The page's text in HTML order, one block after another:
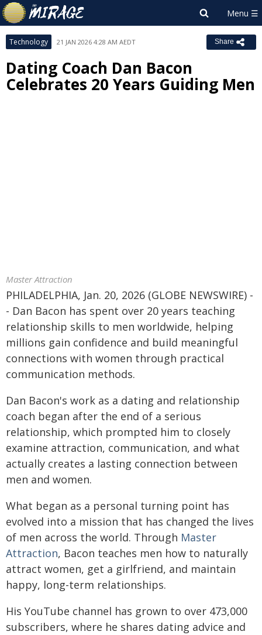
Technology 21 JAN 2026 4:28 AM AEDT Share
Dating Coach Dan Bacon
Celebrates 20 Years Guiding Men
Master Attraction
PHILADELPHIA, Jan. 20, 2026 (GLOBE NEWSWIRE) -
- Dan Bacon has spent over 20 years teaching
relationship skills to men worldwide, helping
millions gain confidence and build meaningful
connections with women through practical
communication methods.
Dan Bacon's work as a dating and relationship
coach began after the end of a serious
relationship, which prompted him to closely
examine attraction, communication, and what
actually creates a lasting connection between
men and women.
What began as a personal turning point has
evolved into a mission that has changed the lives
of men across the world. Through Master
Attraction, Bacon teaches men how to naturally
attract women, get a girlfriend, and maintain
happy, long-term relationships.​
His YouTube channel has grown to over 473,000
subscribers, where he shares dating advice and